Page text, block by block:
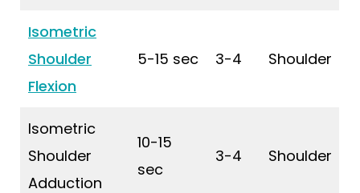
Isometric
Shoulder
Flexion
5-15 sec 3-4 Shoulder
Isometric
Shoulder
Adduction
10-15
sec
3-4 Shoulder